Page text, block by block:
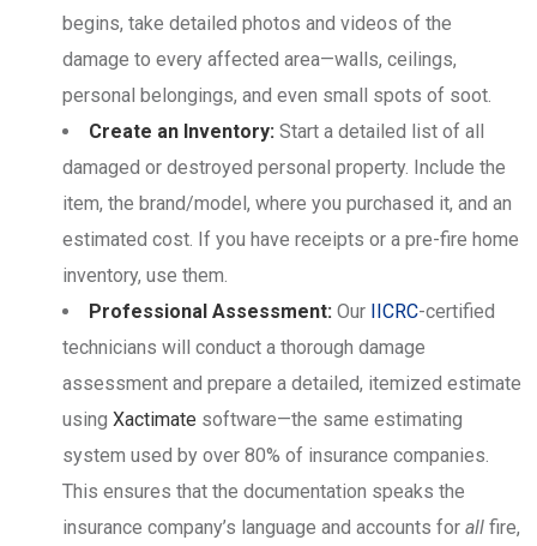
begins, take detailed photos and videos of the
damage to every affected area—walls, ceilings,
personal belongings, and even small spots of soot.
Create an Inventory: Start a detailed list of all
damaged or destroyed personal property. Include the
item, the brand/model, where you purchased it, and an
estimated cost. If you have receipts or a pre-fire home
inventory, use them.
Professional Assessment: Our IICRC-certified
technicians will conduct a thorough damage
assessment and prepare a detailed, itemized estimate
using Xactimate software—the same estimating
system used by over 80% of insurance companies.
This ensures that the documentation speaks the
insurance company’s language and accounts for all fire,